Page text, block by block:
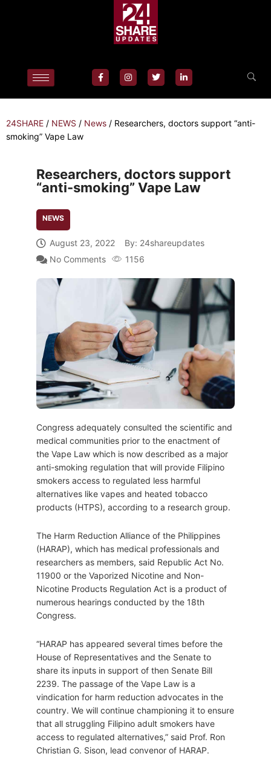
24SHARE / NEWS / News / Researchers, doctors support “anti-
smoking” Vape Law
Researchers, doctors support
“anti-smoking” Vape Law
NEWS
August 23, 2022 By: 24shareupdates
No Comments
1156
Congress adequately consulted the scientific and
medical communities prior to the enactment of
the Vape Law which is now described as a major
anti-smoking regulation that will provide Filipino
smokers access to regulated less harmful
alternatives like vapes and heated tobacco
products (HTPS), according to a research group.
The Harm Reduction Alliance of the Philippines
(HARAP), which has medical professionals and
researchers as members, said Republic Act No.
11900 or the Vaporized Nicotine and Non-
Nicotine Products Regulation Act is a product of
numerous hearings conducted by the 18th
Congress.
“HARAP has appeared several times before the
House of Representatives and the Senate to
share its inputs in support of then Senate Bill
2239. The passage of the Vape Law is a
vindication for harm reduction advocates in the
country. We will continue championing it to ensure
that all struggling Filipino adult smokers have
access to regulated alternatives,” said Prof. Ron
Christian G. Sison, lead convenor of HARAP.